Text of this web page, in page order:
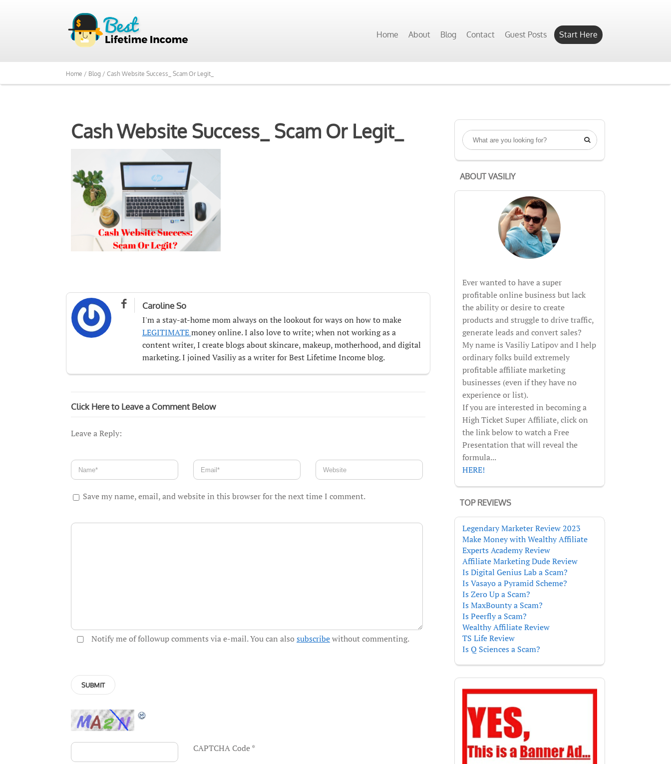
Home About Blog Contact Guest Posts Start Here
Home / Blog / Cash Website Success_ Scam Or Legit_
Cash Website Success_ Scam Or Legit_
 Caroline So
I'm a stay-at-home mom always on the lookout for ways on how to make
LEGITIMATEmoney online. I also love to write; when not working as a
content writer, I create blogs about skincare, makeup, motherhood, and digital
marketing. I joined Vasiliy as a writer for Best Lifetime Income blog.
Click Here to Leave a Comment Below
Leave a Reply:
Save my name, email, and website in this browser for the next time I comment.
Notify me of followup comments via e-mail. You can also subscribewithout commenting.
CAPTCHA Code*

ABOUT VASILIY
Ever wanted to have a super
profitable online business but lack
the ability or desire to create
products and struggle to drive traffic,
generate leads and convert sales?
My name is Vasiliy Latipov and I help
ordinary folks build extremely
profitable affiliate marketing
businesses (even if they have no
experience or list).
If you are interested in becoming a
High Ticket Super Affiliate, click on
the link below to watch a Free
Presentation that will reveal the
formula...
HERE!
TOP REVIEWS
Legendary Marketer Review 2023
Make Money with Wealthy Affiliate
Experts Academy Review
Affiliate Marketing Dude Review
Is Digital Genius Lab a Scam?
Is Vasayo a Pyramid Scheme?
Is Zero Up a Scam?
Is MaxBounty a Scam?
Is Peerfly a Scam?
Wealthy Affiliate Review
TS Life Review
Is Q Sciences a Scam?